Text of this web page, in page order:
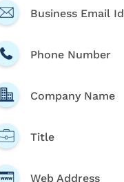
Business Email Id
Phone Number
Company Name
Title
Web Address